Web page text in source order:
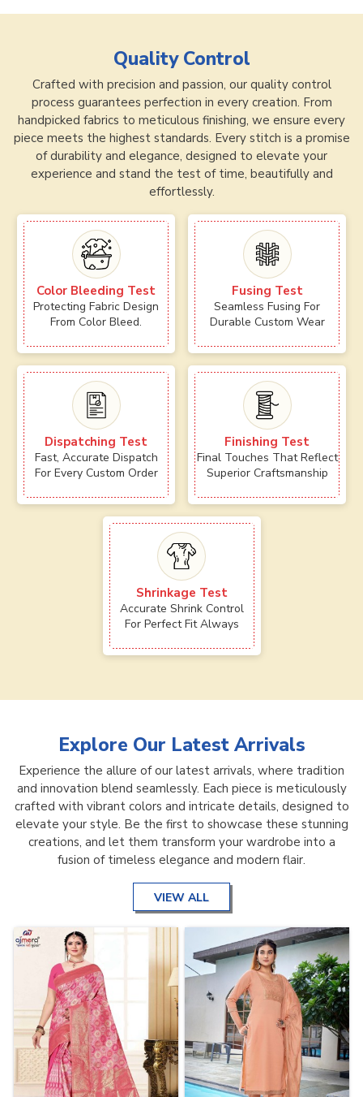
Quality Control
Crafted with precision and passion, our quality control
process guarantees perfection in every creation. From
handpicked fabrics to meticulous finishing, we ensure every
piece meets the highest standards. Every stitch is a promise
of durability and elegance, designed to elevate your
experience and stand the test of time, beautifully and
effortlessly.
Color Bleeding Test
Protecting Fabric Design
From Color Bleed.
Fusing Test
Seamless Fusing For
Durable Custom Wear
Dispatching Test
Fast, Accurate Dispatch
For Every Custom Order
Finishing Test
Final Touches That Reflect
Superior Craftsmanship
Shrinkage Test
Accurate Shrink Control
For Perfect Fit Always
Explore Our Latest Arrivals
Experience the allure of our latest arrivals, where tradition
and innovation blend seamlessly. Each piece is meticulously
crafted with vibrant colors and intricate details, designed to
elevate your style. Be the first to showcase these stunning
creations, and let them transform your wardrobe into a
fusion of timeless elegance and modern flair.
VIEW ALL